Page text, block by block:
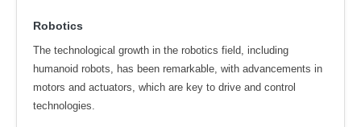
Robotics
The technological growth in the robotics field, including
humanoid robots, has been remarkable, with advancements in
motors and actuators, which are key to drive and control
technologies.